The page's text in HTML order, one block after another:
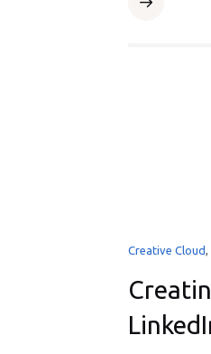
Creative Cloud,